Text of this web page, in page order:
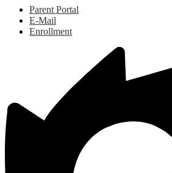
Parent Portal
E-Mail
Enrollment